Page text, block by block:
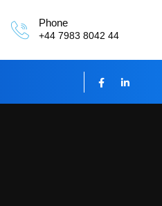
Phone
+44 7983 8042 44